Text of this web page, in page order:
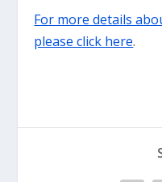
For more details
please click here.